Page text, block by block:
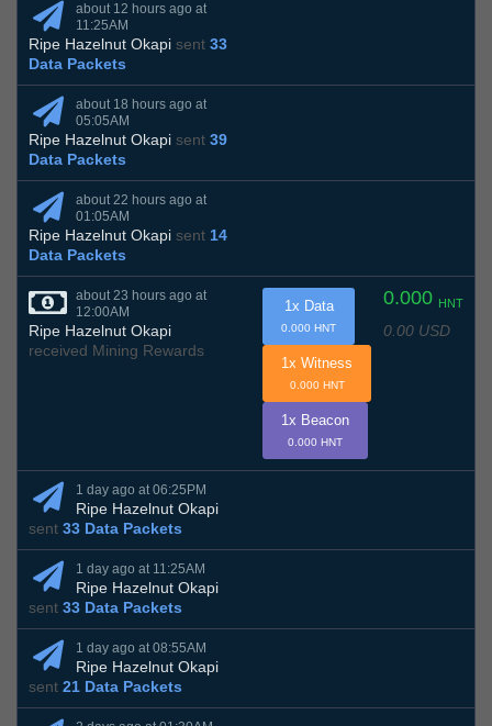
about 12 hours ago at
11:25AM
Ripe Hazelnut Okapi sent 33
Data Packets
about 18 hours ago at
05:05AM
Ripe Hazelnut Okapi sent 39
Data Packets
about 22 hours ago at
01:05AM
Ripe Hazelnut Okapi sent 14
Data Packets
about 23 hours ago at
12:00AM
Ripe Hazelnut Okapi
received Mining Rewards
0.000 HNT
0.00 USD
1x Data
0.000 HNT
1x Witness
0.000 HNT
1x Beacon
0.000 HNT
1 day ago at 06:25PM
Ripe Hazelnut Okapi
sent 33 Data Packets
1 day ago at 11:25AM
Ripe Hazelnut Okapi
sent 33 Data Packets
1 day ago at 08:55AM
Ripe Hazelnut Okapi
sent 21 Data Packets